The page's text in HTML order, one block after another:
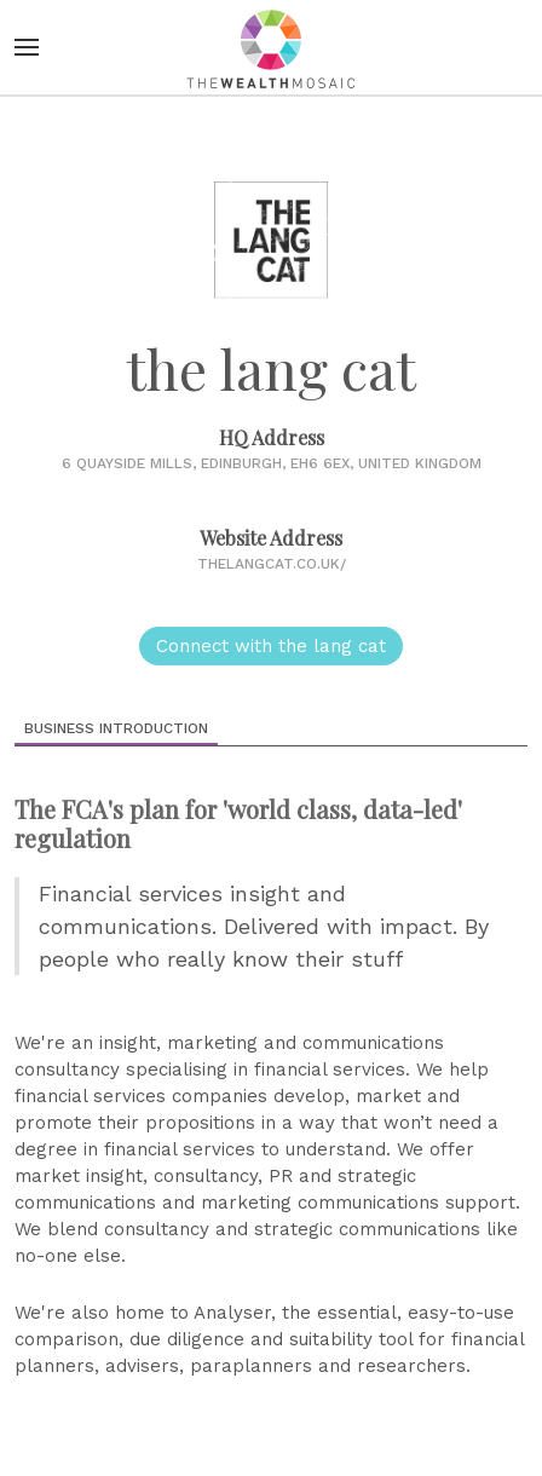
the lang cat
HQ Address
6 QUAYSIDE MILLS, EDINBURGH, EH6 6EX, UNITED KINGDOM
Website Address
THELANGCAT.CO.UK/
Connect with the lang cat
BUSINESS INTRODUCTION
The FCA's plan for 'world class, data-led'
regulation
Financial services insight and
communications. Delivered with impact. By
people who really know their stuff
We're an insight, marketing and communications
consultancy specialising in financial services. We help
financial services companies develop, market and
promote their propositions in a way that won’t need a
degree in financial services to understand. We offer
market insight, consultancy, PR and strategic
communications and marketing communications support.
We blend consultancy and strategic communications like
no-one else.
We're also home to Analyser, the essential, easy-to-use
comparison, due diligence and suitability tool for financial
planners, advisers, paraplanners and researchers.